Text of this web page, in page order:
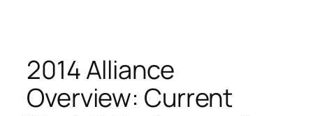
2014 Alliance
Overview: Current